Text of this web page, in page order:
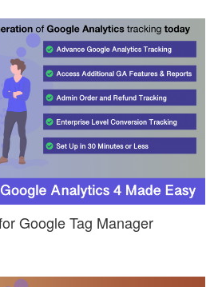
Google Tag Manager